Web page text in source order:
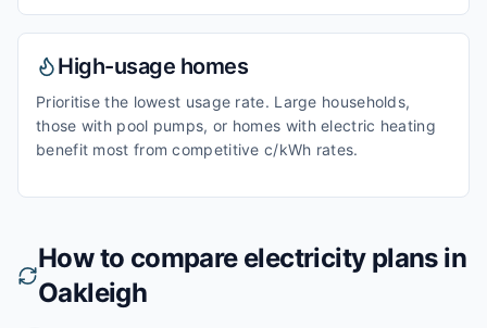
High-usage homes
Prioritise the lowest usage rate. Large households,
those with pool pumps, or homes with electric heating
benefit most from competitive c/kWh rates.
How to compare electricity plans in
Oakleigh